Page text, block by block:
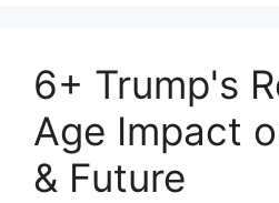
6+ Trump's
Age Impact
& Future